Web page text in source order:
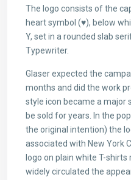
The logo consists of the
heart symbol (♥), below
Y, set in a rounded slab
Typewriter.
Glaser expected the
months and did the work
style icon became a major
be sold for years. In the
the original intention) the
associated with New York
logo on plain white T-
widely circulated the